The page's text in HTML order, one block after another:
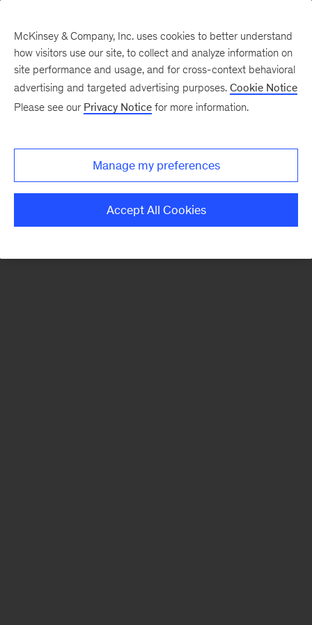
There was a problem loading this section.
Monthly
McKinsey & Company, Inc. uses cookies to better understand
how visitors use our site, to collect and analyze information on
site performance and usage, and for cross-context behavioral
advertising and targeted advertising purposes. Cookie Notice
Please see our Privacy Notice for more information.
Manage my preferences
Accept All Cookies